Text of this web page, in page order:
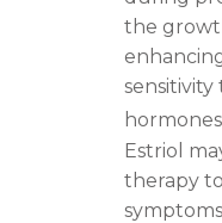
the
Estriol
therapy